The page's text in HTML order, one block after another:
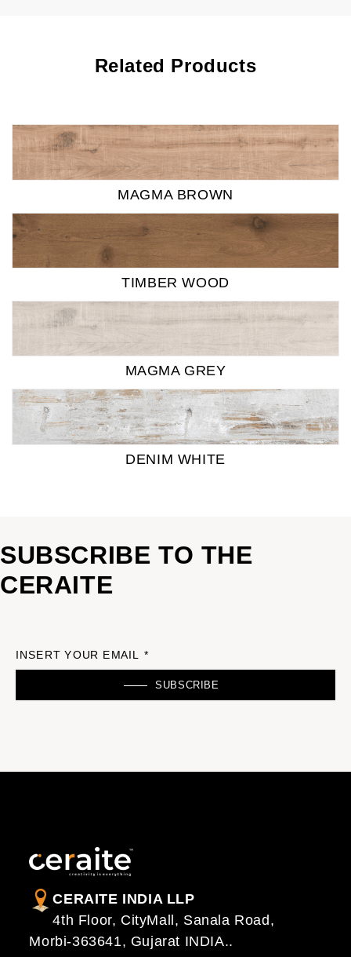
Related Products
MAGMA BROWN
TIMBER WOOD
MAGMA GREY
DENIM WHITE
SUBSCRIBE TO THE
CERAITE
INSERT YOUR EMAIL *
SUBSCRIBE
CERAITE INDIA LLP
4th Floor, CityMall, Sanala Road,
Morbi-363641, Gujarat INDIA..